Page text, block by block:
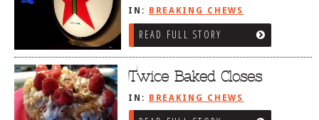
IN: BREAKING CHEWS
READ FULL STORY
Twice Baked Closes
IN: BREAKING CHEWS